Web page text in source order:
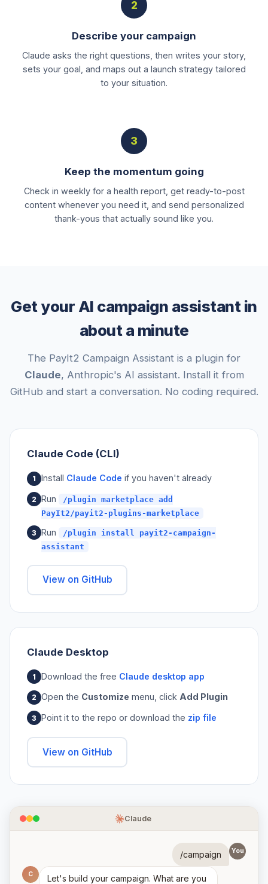
2
Describe your campaign
Claude asks the right questions, then writes your story,
sets your goal, and maps out a launch strategy tailored
to your situation.
3
Keep the momentum going
Check in weekly for a health report, get ready-to-post
content whenever you need it, and send personalized
thank-yous that actually sound like you.
Get your AI campaign assistant in
about a minute
The PayIt2 Campaign Assistant is a plugin for
Claude, Anthropic's AI assistant. Install it from
GitHub and start a conversation. No coding required.
Claude Code (CLI)
Install Claude Code if you haven't already
Run
/plugin marketplace add
PayIt2/payit2-plugins-marketplace
Run
/plugin install payit2-campaign-
assistant
View on GitHub
Claude Desktop
Download the free Claude desktop app
Open the Customize menu, click Add Plugin
Point it to the repo or download the zip file
View on GitHub
Claude
You
/campaign
C
Let's build your campaign. What are you